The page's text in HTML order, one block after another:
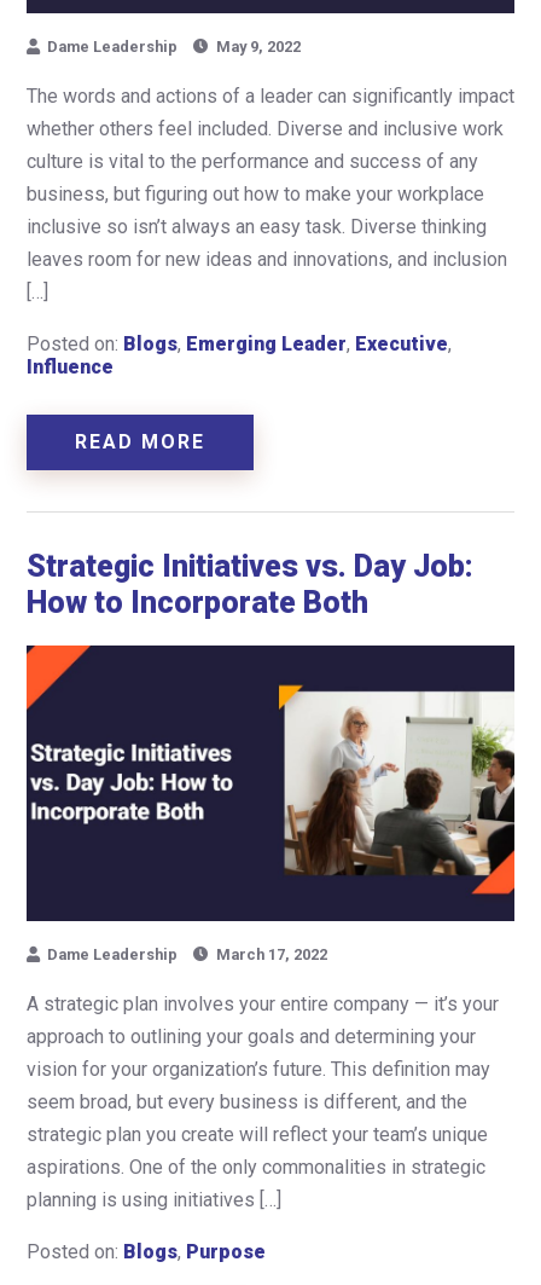
Dame Leadership May 9, 2022
The words and actions of a leader can significantly impact
whether others feel included. Diverse and inclusive work
culture is vital to the performance and success of any
business, but figuring out how to make your workplace
inclusive so isn’t always an easy task. Diverse thinking
leaves room for new ideas and innovations, and inclusion
[…]
Posted on: Blogs, Emerging Leader, Executive,
Influence
READ MORE
Strategic Initiatives vs. Day Job:
How to Incorporate Both
Dame Leadership March 17, 2022
A strategic plan involves your entire company — it’s your
approach to outlining your goals and determining your
vision for your organization’s future. This definition may
seem broad, but every business is different, and the
strategic plan you create will reflect your team’s unique
aspirations. One of the only commonalities in strategic
planning is using initiatives […]
Posted on: Blogs, Purpose